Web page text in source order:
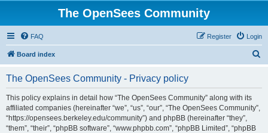
The OpenSees Community
FAQ Login
Register
Board index
The OpenSees Community - Privacy policy
This policy explains in detail how “The OpenSees Community” along with its
affiliated companies (hereinafter “we”, “us”, “our”, “The OpenSees Community”,
“https://opensees.berkeley.edu/community”) and phpBB (hereinafter “they”,
“them”, “their”, “phpBB software”, “www.phpbb.com”, “phpBB Limited”, “phpBB